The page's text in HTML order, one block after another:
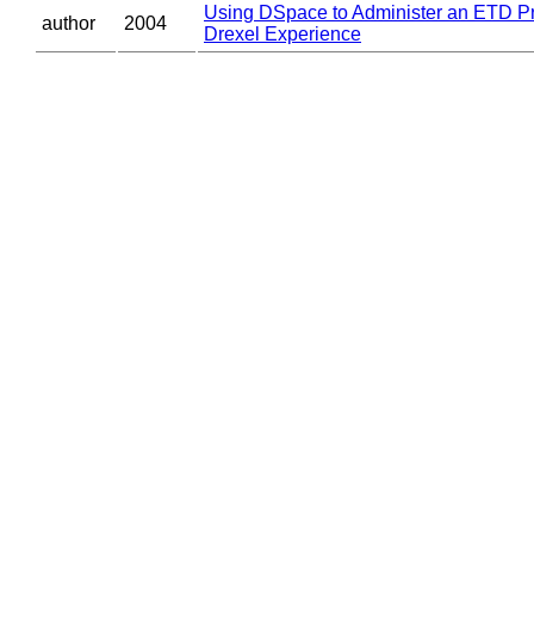
author 2004
Using DSpace to Administer an ETD
Drexel Experience